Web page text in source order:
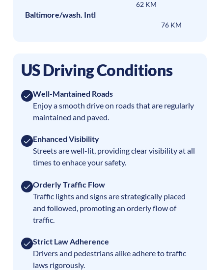
62 KM
Baltimore/wash. Intl
76 KM
US Driving Conditions
Well-Mantained Roads
Enjoy a smooth drive on roads that are regularly
maintained and paved.
Enhanced Visibility
Streets are well-lit, providing clear visibility at all
times to enhace your safety.
Orderly Traffic Flow
Traffic lights and signs are strategically placed
and followed, promoting an orderly flow of
traffic.
Strict Law Adherence
Drivers and pedestrians alike adhere to traffic
laws rigorously.